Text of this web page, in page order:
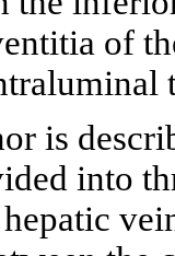
of
is
into